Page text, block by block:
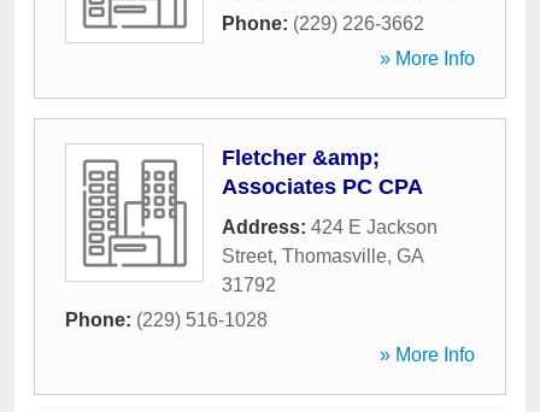
Phone: (229) 226-3662
» More Info
Fletcher &amp;
Associates PC CPA
Address: 424 E Jackson
Street, Thomasville, GA
31792
Phone: (229) 516-1028
» More Info